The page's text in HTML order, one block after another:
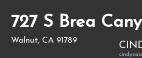
727 S Brea
Walnut, CA 91789